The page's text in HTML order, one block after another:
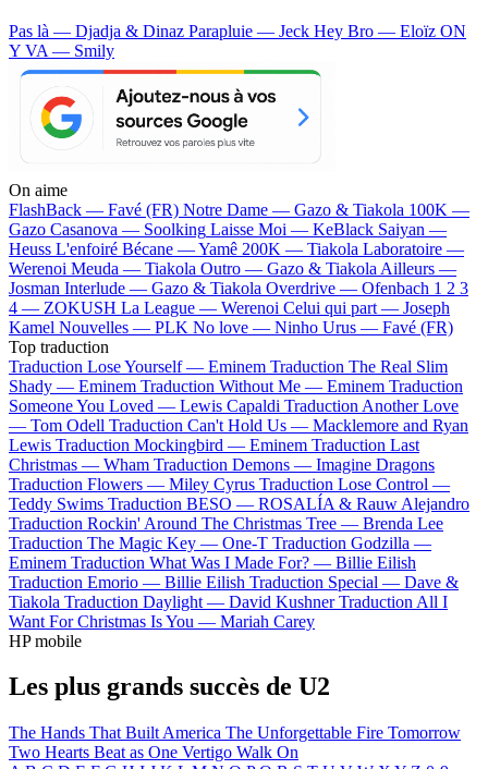
Pas là — Djadja & Dinaz Parapluie — Jeck Hey Bro — Eloïz ON
Y VA — Smily
On aime
FlashBack — Favé (FR) Notre Dame — Gazo & Tiakola 100K —
Gazo Casanova — Soolking Laisse Moi — KeBlack Saiyan —
Heuss L'enfoiré Bécane —Yamê 200K — Tiakola Laboratoire —
Werenoi Meuda — Tiakola Outro — Gazo & Tiakola Ailleurs —
Josman Interlude — Gazo & Tiakola Overdrive — Ofenbach 1 2 3
4 — ZOKUSH La League — Werenoi Celui qui part — Joseph
Kamel Nouvelles — PLK No love — Ninho Urus — Favé (FR)
Top traduction
Traduction Lose Yourself — Eminem Traduction The Real Slim
Shady — Eminem Traduction Without Me — Eminem Traduction
Someone You Loved — Lewis Capaldi Traduction Another Love
— Tom Odell Traduction Can't Hold Us — Macklemore and Ryan
Lewis Traduction Mockingbird — Eminem Traduction Last
Christmas — Wham Traduction Demons — Imagine Dragons
Traduction Flowers — Miley Cyrus Traduction Lose Control —
Teddy Swims Traduction BESO — ROSALÍA & Rauw Alejandro
Traduction Rockin' Around The Christmas Tree — Brenda Lee
Traduction The Magic Key — One-T Traduction Godzilla —
Eminem Traduction What Was I Made For? — Billie Eilish
Traduction Emorio — Billie Eilish Traduction Special — Dave &
Tiakola Traduction Daylight — David Kushner Traduction All I
Want For Christmas Is You — Mariah Carey
HP mobile
Les plus grands succès de U2
The Hands That Built America The Unforgettable Fire Tomorrow
Two Hearts Beat as One Vertigo Walk On